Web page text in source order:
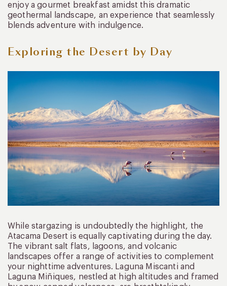
enjoy a gourmet breakfast amidst this dramatic
geothermal landscape, an experience that seamlessly
blends adventure with indulgence.
Exploring the Desert by Day
While stargazing is undoubtedly the highlight, the
Atacama Desert is equally captivating during the day.
The vibrant salt flats, lagoons, and volcanic
landscapes offer a range of activities to complement
your nighttime adventures. Laguna Miscanti and
Laguna Miñiques, nestled at high altitudes and framed